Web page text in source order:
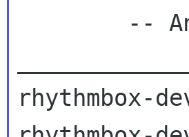
rhythmbox-